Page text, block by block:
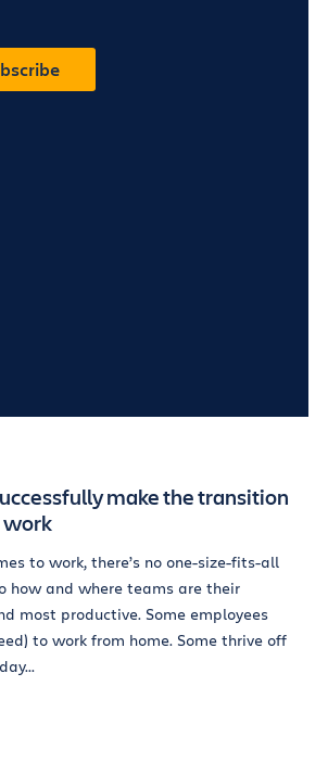
make the transition
work
to work, there’s no one-size-fits-all
how and where teams are their
most productive. Some employees
to work from home. Some thrive off